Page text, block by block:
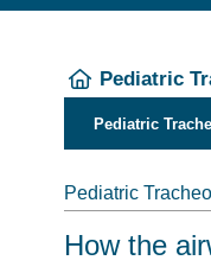
Pediatric
Pediatric
Pediatric
How the